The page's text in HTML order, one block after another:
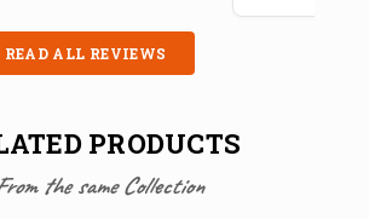
READ ALL REVIEWS
PRODUCTS
the same Collection